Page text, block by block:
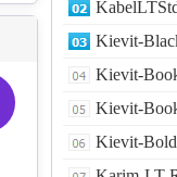
Kievit-
Kievit-
Kievit-
Kievit-